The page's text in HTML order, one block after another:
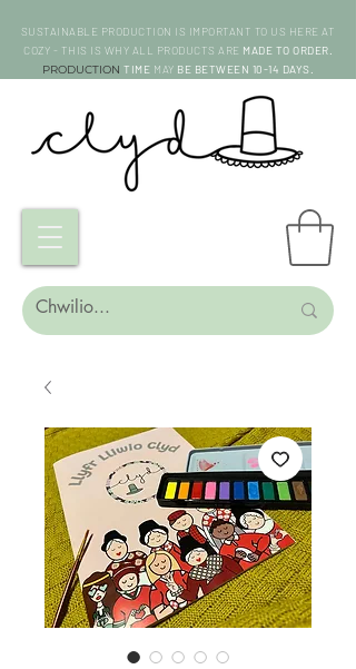
SUSTAINABLE PRODUCTION IS IMPORTANT TO US HERE AT
COZY - THIS IS WHY ALL PRODUCTS ARE MADE TO ORDER.
PRODUCTION TIME MAY BE BETWEEN 10-14 DAYS.